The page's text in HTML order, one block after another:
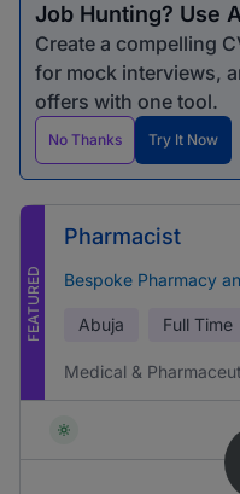
Job Hunting? Use
Create a compelling
for mock interviews,
offers with one tool.
No Thanks Try It Now
FEATURED
Pharmacist
Bespoke Pharmacy
Abuja Full Time
Medical &